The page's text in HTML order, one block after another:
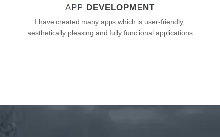
APP DEVELOPMENT
I have created many apps which is user-friendly,
aesthetically pleasing and fully functional applications